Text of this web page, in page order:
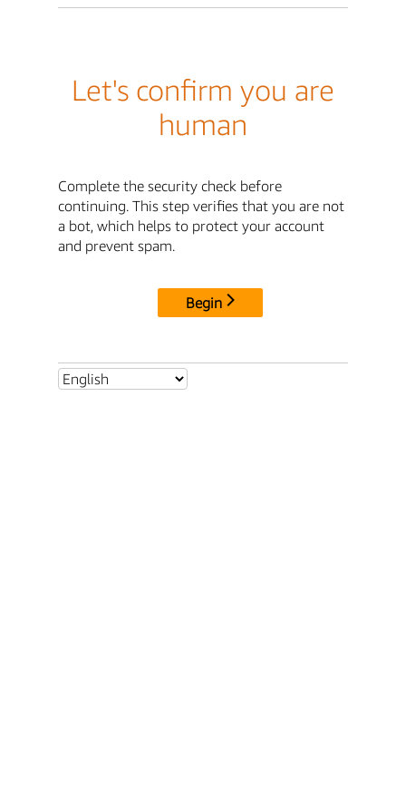
Let's confirm you are
human
Complete the security check before
continuing. This step verifies that you are not
a bot, which helps to protect your account
and prevent spam.
Begin